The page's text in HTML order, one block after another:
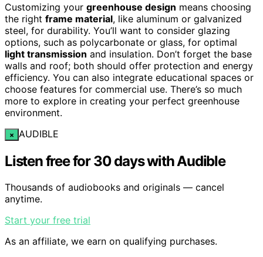
Customizing your greenhouse design means choosing
the right frame material, like aluminum or galvanized
steel, for durability. You’ll want to consider glazing
options, such as polycarbonate or glass, for optimal
light transmission and insulation. Don’t forget the base
walls and roof; both should offer protection and energy
efficiency. You can also integrate educational spaces or
choose features for commercial use. There’s so much
more to explore in creating your perfect greenhouse
environment.
× AUDIBLE
Listen free for 30 days with Audible
Thousands of audiobooks and originals — cancel
anytime.
Start your free trial
As an affiliate, we earn on qualifying purchases.